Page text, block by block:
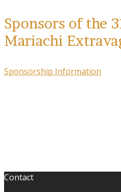
Sponsors of the
Mariachi
Sponsorship Information
Contact